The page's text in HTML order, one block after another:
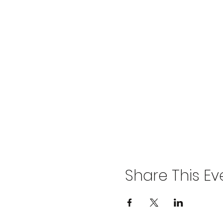
Share This